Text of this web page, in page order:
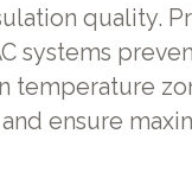
quality.
systems
temperature
ensure